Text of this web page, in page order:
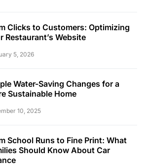
Clicks to Customers: Optimizing
Restaurant’s Website
5, 2026
Water-Saving Changes for a
Sustainable Home
10, 2025
School Runs to Fine Print: What
Should Know About Car